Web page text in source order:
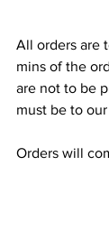
All orders are
mins of the
are not to be
must be to
Orders will